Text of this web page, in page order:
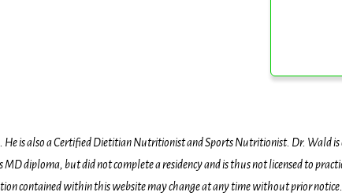
is also a Certified Dietitian Nutritionist and Sports Nutritionist. Dr. Wald
diploma, but did not complete a residency and is thus not licensed to
contained within this website may change at any time without prior